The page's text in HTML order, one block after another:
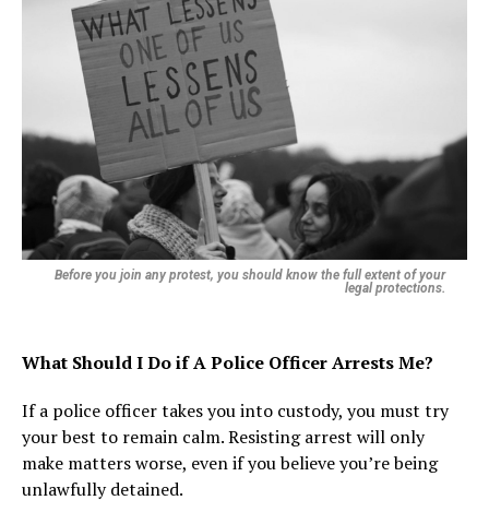
Before you join any protest, you should know the full extent of your
legal protections.
What Should I Do if A Police Officer Arrests Me?
If a police officer takes you into custody, you must try
your best to remain calm. Resisting arrest will only
make matters worse, even if you believe you’re being
unlawfully detained.